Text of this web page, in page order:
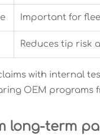
Important for
Reduces tip risk
with internal
OEM programs
long-term